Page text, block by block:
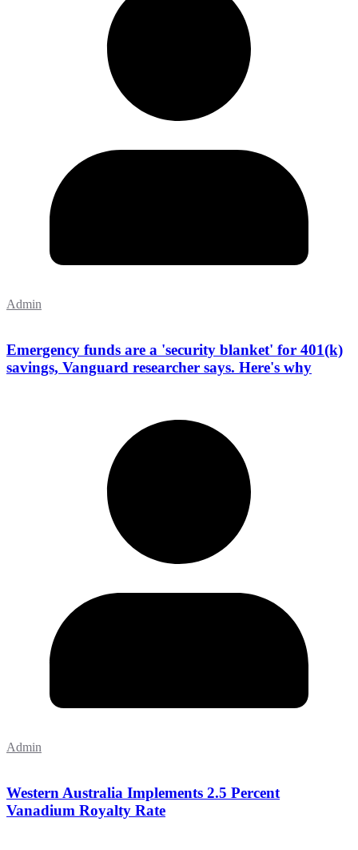
Admin
Emergency funds are a 'security blanket' for 401(k)
savings, Vanguard researcher says. Here's why
Admin
Western Australia Implements 2.5 Percent
Vanadium Royalty Rate